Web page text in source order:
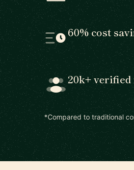
60% cost
20k+ verified
*Compared to traditional